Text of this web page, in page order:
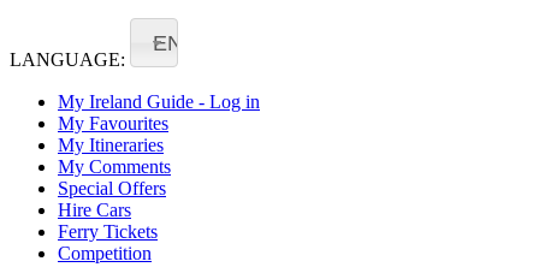
LANGUAGE:
EN
My Ireland Guide - Log in
My Favourites
My Itineraries
My Comments
Special Offers
Hire Cars
Ferry Tickets
Competition